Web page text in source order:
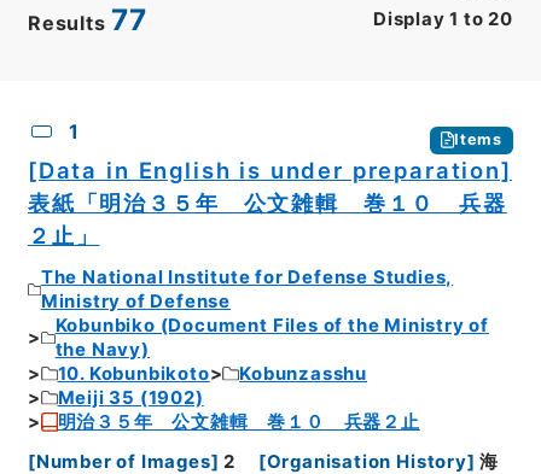
Results 77 Display 1 to 20
1 Items
[Data in English is under preparation]
表紙「明治３５年 公文雑輯 巻１０ 兵器
２止」
The National Institute for Defense Studies,
Ministry of Defense
Kobunbiko (Document Files of the Ministry of
the Navy)
10. Kobunbikoto
Kobunzasshu
Meiji 35 (1902)
明治３５年 公文雑輯 巻１０ 兵器２止
[Number of Images] 2 [Organisation History] 海